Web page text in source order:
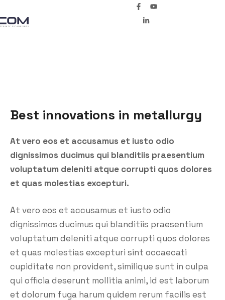
Best innovations in metallurgy
At vero eos et accusamus et iusto odio
dignissimos ducimus qui blanditiis praesentium
voluptatum deleniti atque corrupti quos dolores
et quas molestias excepturi.
At vero eos et accusamus et iusto odio
dignissimos ducimus qui blanditiis praesentium
voluptatum deleniti atque corrupti quos dolores
et quas molestias excepturi sint occaecati
cupiditate non provident, similique sunt in culpa
qui officia deserunt mollitia animi, id est laborum
et dolorum fuga harum quidem rerum facilis est